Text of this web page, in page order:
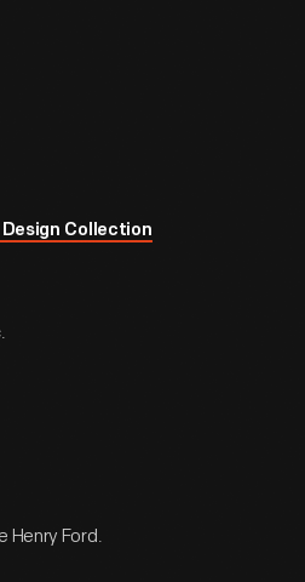
Collection
Henry Ford.